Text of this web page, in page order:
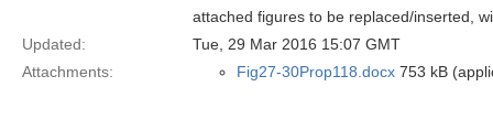
attached figures to be replaced/inserted,
Updated:
Tue, 29 Mar 2016 15:07 GMT
Attachments:
Fig27-30Prop118.docx 753 kB